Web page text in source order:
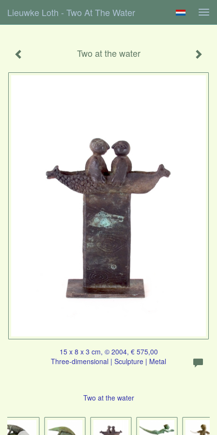
Lieuwke Loth - Two At The Water
Two at the water
15 x 8 x 3 cm, © 2004, € 575,00
Three-dimensional | Sculpture | Metal
Two at the water